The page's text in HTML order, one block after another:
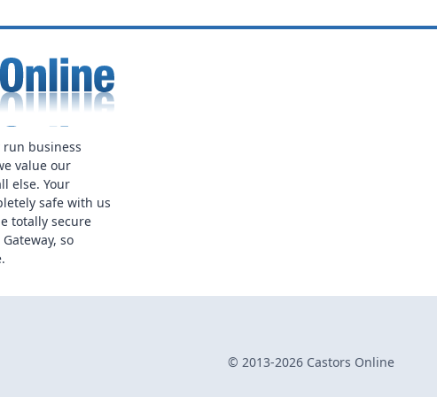
run business
value our
else. Your
safe with us
totally secure
so
© 2013-2026 Castors Online